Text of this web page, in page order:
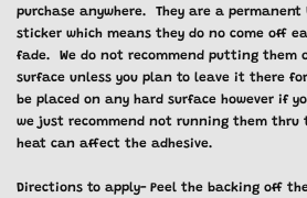
purchase anywhere. They are a
sticker which means they do no come off
fade. We do not recommend putting them
surface unless you plan to leave it there
be placed on any hard surface however if
we just recommend not running them thru
heat can affect the adhesive.
Directions to apply- Peel the backing off